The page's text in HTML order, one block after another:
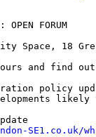
OPEN FORUM
Space, 18
and find
policy
SE1.co.uk/